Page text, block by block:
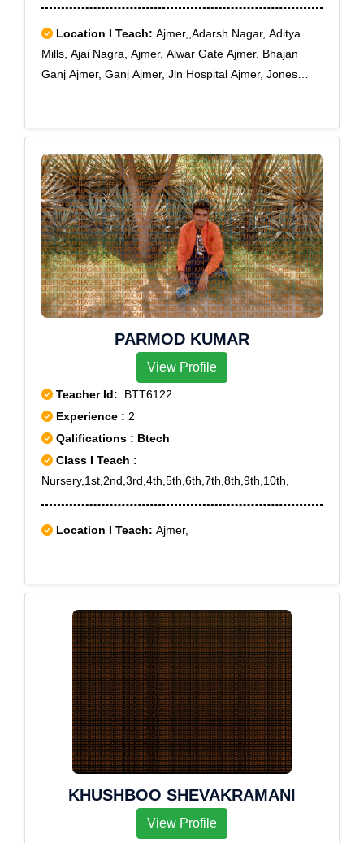
Location I Teach: Ajmer,,Adarsh Nagar, Aditya
Mills, Ajai Nagra, Ajmer, Alwar Gate Ajmer, Bhajan
Ganj Ajmer, Ganj Ajmer, Jln Hospital Ajmer, Jones
Ajmer, Vaishali Nagar Ajmer
PARMOD KUMAR
View Profile
Teacher Id: BTT6122
Experience : 2
Qalifications : Btech
Class I Teach :
Nursery,1st,2nd,3rd,4th,5th,6th,7th,8th,9th,10th,
Location I Teach: Ajmer,
KHUSHBOO SHEVAKRAMANI
View Profile